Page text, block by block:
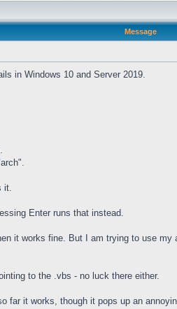
Message
in Windows 10 and Server 2019.
it.
Enter runs that instead.
it works fine. But I am trying to use
to the .vbs - no luck there either.
far it works, though it pops up an